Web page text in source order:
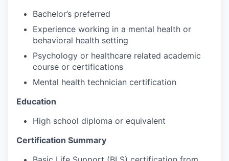
Bachelor’s preferred
Experience working in a mental health or
behavioral health setting
Psychology or healthcare related academic
course or certifications
Mental health technician certification
Education
High school diploma or equivalent
Certification Summary